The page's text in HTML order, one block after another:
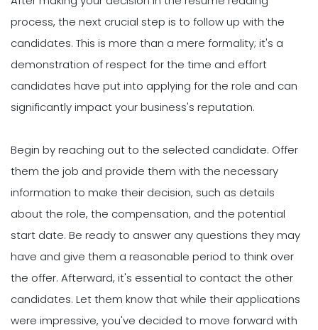
process, the next crucial step is to follow up with the
candidates. This is more than a mere formality; it's a
demonstration of respect for the time and effort
candidates have put into applying for the role and can
significantly impact your business's reputation.
Begin by reaching out to the selected candidate. Offer
them the job and provide them with the necessary
information to make their decision, such as details
about the role, the compensation, and the potential
start date. Be ready to answer any questions they may
have and give them a reasonable period to think over
the offer. Afterward, it's essential to contact the other
candidates. Let them know that while their applications
were impressive, you've decided to move forward with